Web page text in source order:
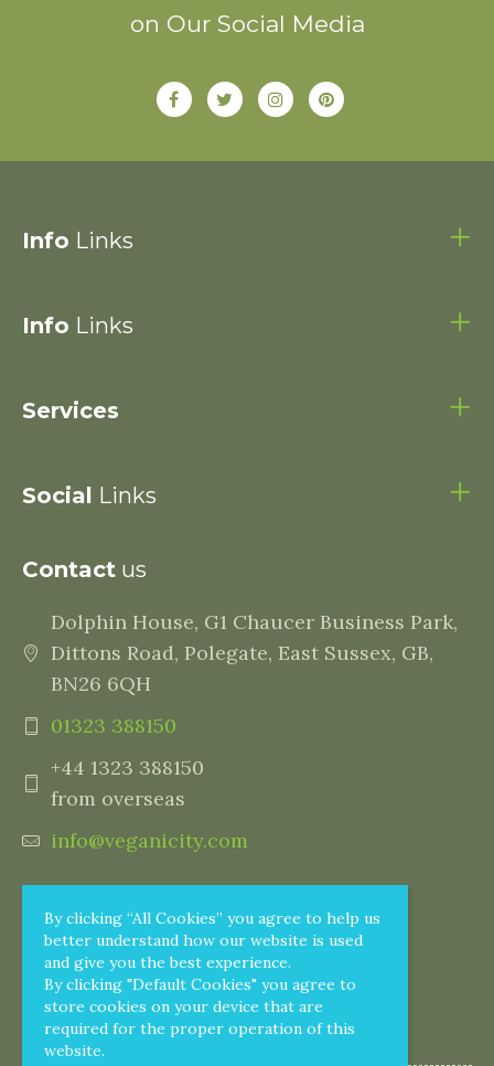
By clicking “All Cookies” you agree to help us
better understand how our website is used
and give you the best experience.
By clicking "Default Cookies" you agree to
store cookies on your device that are
required for the proper operation of this
website.
on Our Social Media
Info Links
Info Links
Services
Social Links
Contact us
Dolphin House, G1 Chaucer Business Park,
Dittons Road, Polegate, East Sussex, GB,
BN26 6QH
01323 388150
+44 1323 388150
from overseas
info@veganicity.com